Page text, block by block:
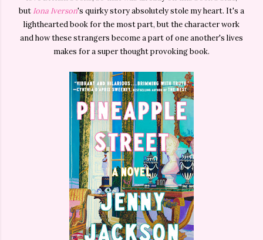
but Iona Iverson's quirky story absolutely stole my heart. It's a
lighthearted book for the most part, but the character work
and how these strangers become a part of one another's lives
makes for a super thought provoking book.